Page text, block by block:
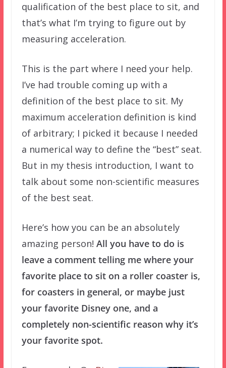
qualification of the best place to sit, and
that’s what I’m trying to figure out by
measuring acceleration.
This is the part where I need your help.
I’ve had trouble coming up with a
definition of the best place to sit. My
maximum acceleration definition is kind
of arbitrary; I picked it because I needed
a numerical way to define the “best” seat.
But in my thesis introduction, I want to
talk about some non-scientific measures
of the best seat.
Here’s how you can be an absolutely
amazing person! All you have to do is
leave a comment telling me where your
favorite place to sit on a roller coaster is,
for coasters in general, or maybe just
your favorite Disney one, and a
completely non-scientific reason why it’s
your favorite spot.